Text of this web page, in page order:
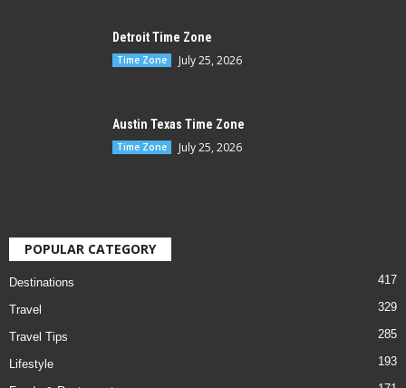
Detroit Time Zone
Time Zone July 25, 2026
Austin Texas Time Zone
Time Zone July 25, 2026
POPULAR CATEGORY
Destinations 417
Travel 329
Travel Tips 285
Lifestyle 193